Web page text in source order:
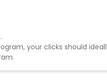
your clicks should